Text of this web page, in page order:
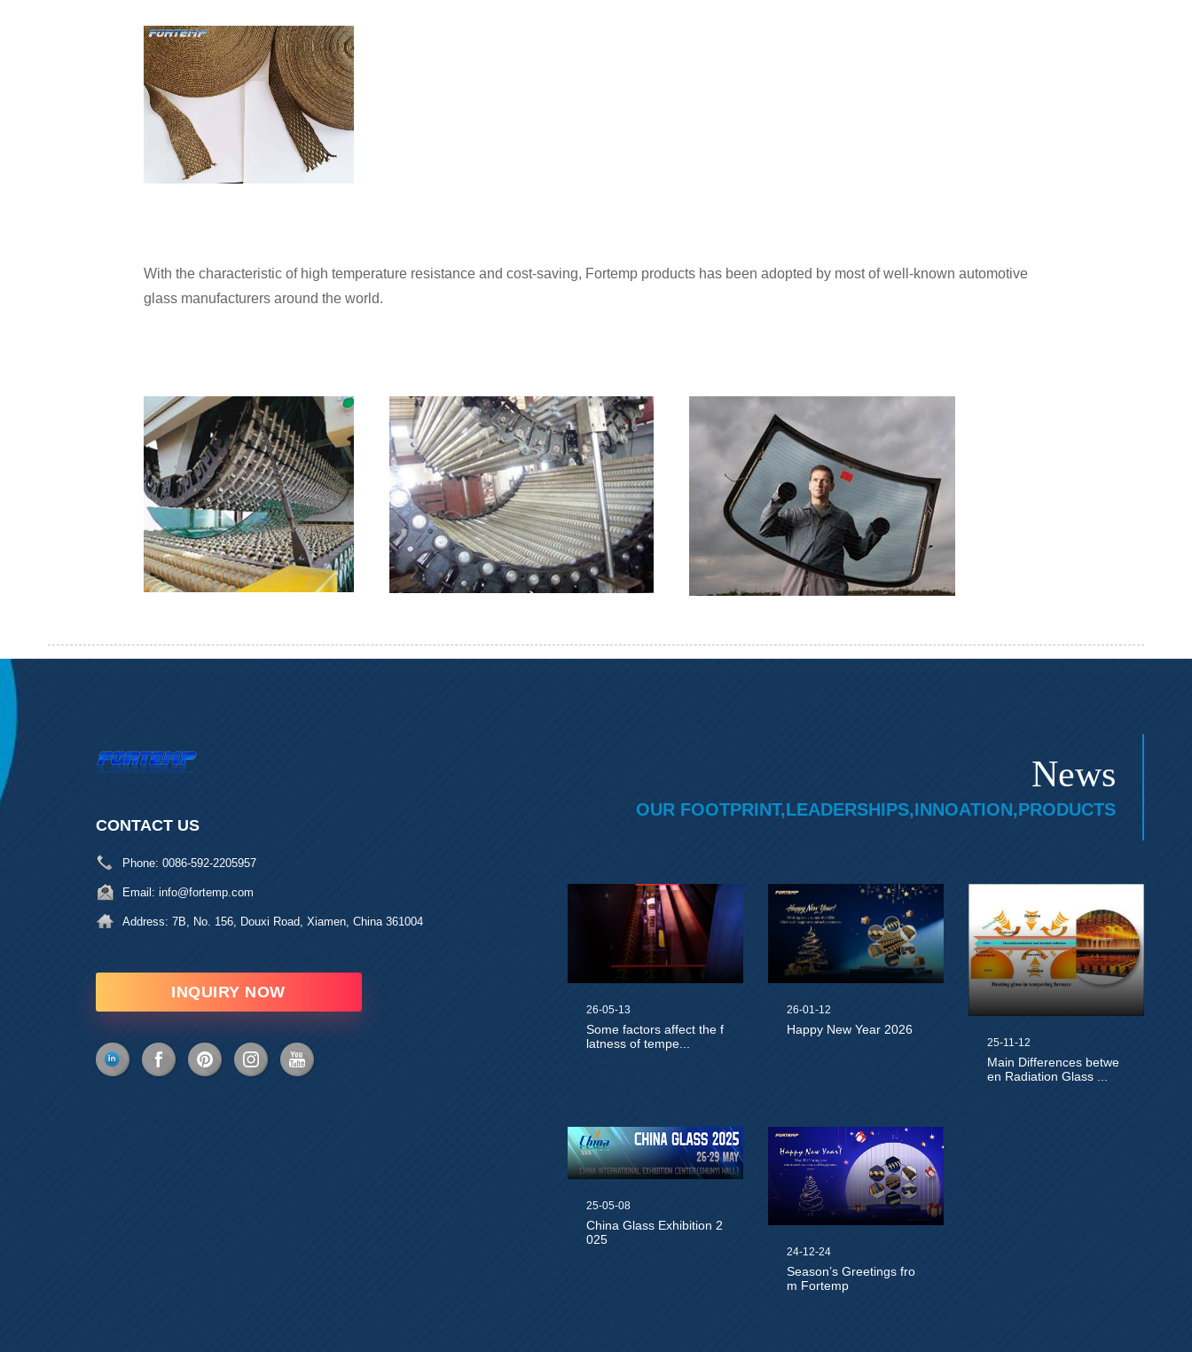
With the characteristic of high temperature resistance and cost-saving, Fortemp products has been adopted by most of well-known automotive
glass manufacturers around the world.
News
OUR FOOTPRINT,LEADERSHIPS,INNOATION,PRODUCTS
26-05-13
Some factors affect the f
latness of tempe...
26-01-12
Happy New Year 2026
25-11-12
Main Differences betwe
en Radiation Glass ...
25-05-08
China Glass Exhibition 2
025
24-12-24
Season’s Greetings fro
m Fortemp
CONTACT US
Phone: 0086-592-2205957
Email: info@fortemp.com
Address: 7B, No. 156, Douxi Road, Xiamen, China 361004
INQUIRY NOW